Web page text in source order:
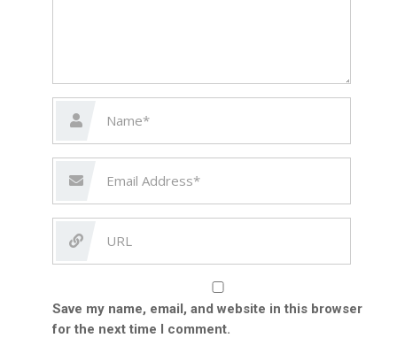
Save my name, email, and website in this browser
for the next time I comment.